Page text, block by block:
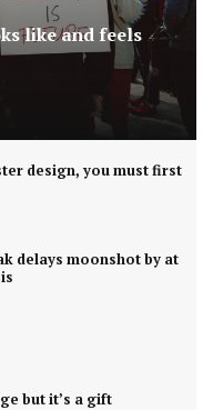
like and feels
design, you must first
delays moonshot by at
but it’s a gift